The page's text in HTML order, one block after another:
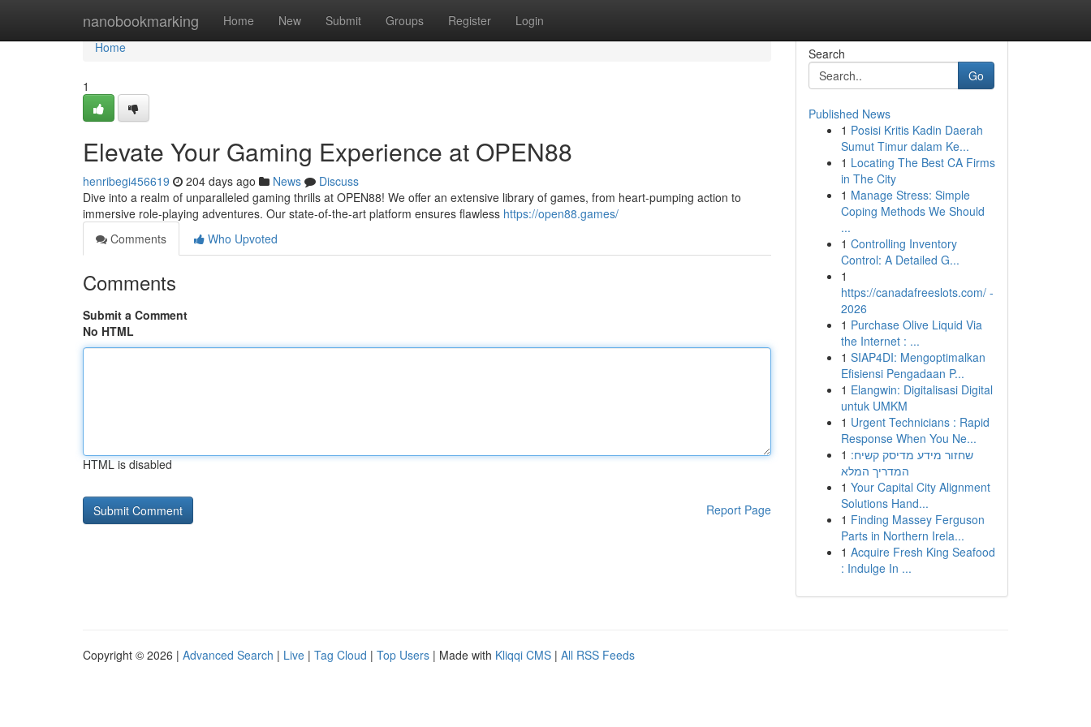
nanobookmarking Home New Submit Groups Register Login
Home
Home
1
Elevate Your Gaming Experience at OPEN88
henribegi456619 204 days ago News
Discuss
Dive into a realm of unparalleled gaming thrills at OPEN88! We offer an extensive library of games, from heart-pumping action to
immersive role-playing adventures. Our state-of-the-art platform ensures flawless https://open88.games/
Comments
Who Upvoted
Comments
Submit a Comment
No HTML
HTML is disabled
Report Page
Search
Go
Published News
1 Posisi Kritis Kadin Daerah
Sumut Timur dalam Ke...
1 Locating The Best CA Firms
in The City
1 Manage Stress: Simple
Coping Methods We Should
...
1 Controlling Inventory
Control: A Detailed G...
1
https://canadafreeslots.com/ -
2026
1 Purchase Olive Liquid Via
the Internet : ...
1 SIAP4DI: Mengoptimalkan
Efisiensi Pengadaan P...
1 Elangwin: Digitalisasi Digital
untuk UMKM
1 Urgent Technicians : Rapid
Response When You Ne...
1 שחזור מידע מדיסק קשיח:
המדריך המלא
1 Your Capital City Alignment
Solutions Hand...
1 Finding Massey Ferguson
Parts in Northern Irela...
1 Acquire Fresh King Seafood
: Indulge In ...
Copyright © 2026 | Advanced Search | Live | Tag Cloud | Top Users | Made with Kliqqi CMS | All RSS Feeds